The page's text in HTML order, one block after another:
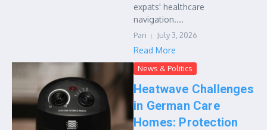
expats' healthcare
navigation....
Pari July 3, 2026
Read More
News & Politics
Heatwave Challenges
in German Care
Homes: Protection